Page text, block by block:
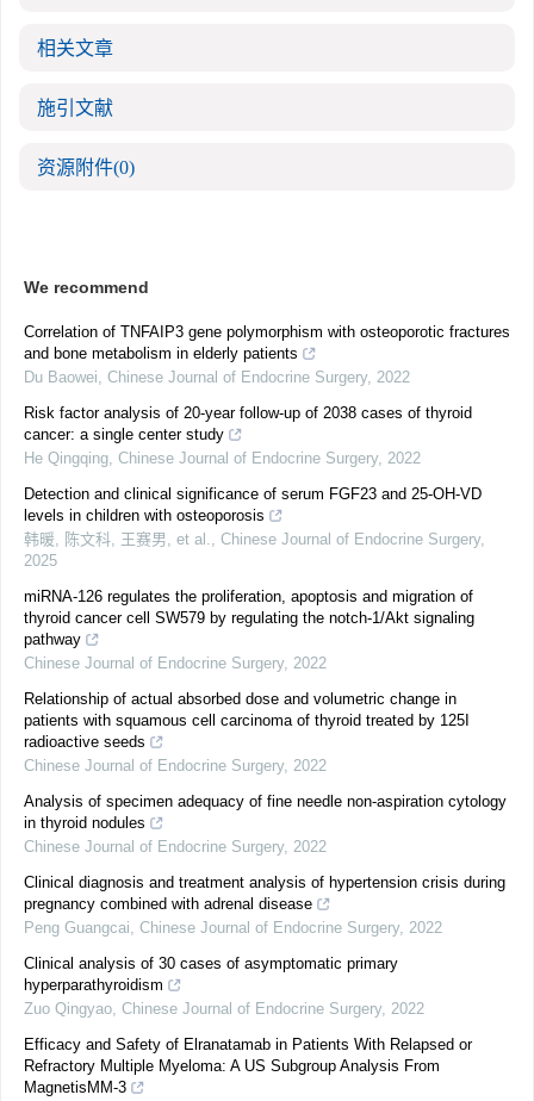
相关文章
施引文献
资源附件(0)
We recommend
Correlation of TNFAIP3 gene polymorphism with osteoporotic fractures
and bone metabolism in elderly patients
Du Baowei, Chinese Journal of Endocrine Surgery, 2022
Risk factor analysis of 20-year follow-up of 2038 cases of thyroid
cancer: a single center study
He Qingqing, Chinese Journal of Endocrine Surgery, 2022
Detection and clinical significance of serum FGF23 and 25-OH-VD
levels in children with osteoporosis
韩暖, 陈文科, 王赛男, et al., Chinese Journal of Endocrine Surgery,
2025
miRNA-126 regulates the proliferation, apoptosis and migration of
thyroid cancer cell SW579 by regulating the notch-1/Akt signaling
pathway
Chinese Journal of Endocrine Surgery, 2022
Relationship of actual absorbed dose and volumetric change in
patients with squamous cell carcinoma of thyroid treated by 125I
radioactive seeds
Chinese Journal of Endocrine Surgery, 2022
Analysis of specimen adequacy of fine needle non-aspiration cytology
in thyroid nodules
Chinese Journal of Endocrine Surgery, 2022
Clinical diagnosis and treatment analysis of hypertension crisis during
pregnancy combined with adrenal disease
Peng Guangcai, Chinese Journal of Endocrine Surgery, 2022
Clinical analysis of 30 cases of asymptomatic primary
hyperparathyroidism
Zuo Qingyao, Chinese Journal of Endocrine Surgery, 2022
Efficacy and Safety of Elranatamab in Patients With Relapsed or
Refractory Multiple Myeloma: A US Subgroup Analysis From
MagnetisMM-3